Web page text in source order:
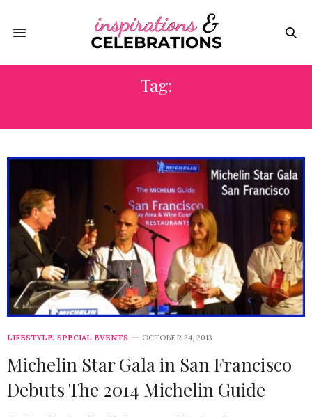
Tag:
LIFESTYLE, SPECIAL EVENTS OCTOBER 24, 2013
Michelin Star Gala in San Francisco
Debuts The 2014 Michelin Guide